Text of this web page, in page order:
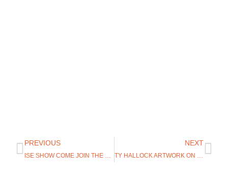
PREVIOUS
ISE SHOW COME JOIN THE UGLY BUG FLY SHOP
NEXT
TY HALLOCK ARTWORK ON CLIFF OUTDOORS FLY BOXES